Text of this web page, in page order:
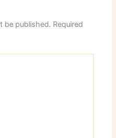
be published. Required